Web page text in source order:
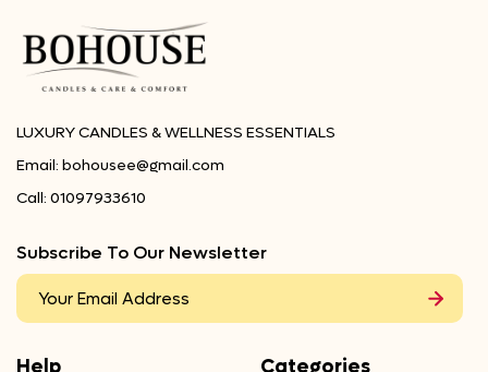
LUXURY CANDLES & WELLNESS ESSENTIALS
Email: bohousee@gmail.com
Call: 01097933610
Subscribe To Our Newsletter